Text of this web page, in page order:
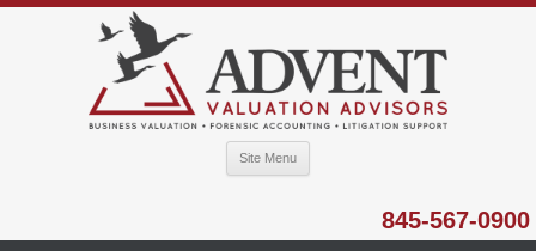
Site Menu
845-567-0900